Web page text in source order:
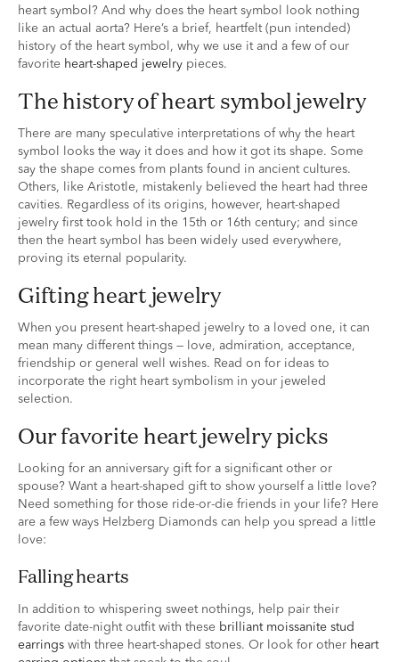
heart symbol? And why does the heart symbol look nothing
like an actual aorta? Here’s a brief, heartfelt (pun intended)
history of the heart symbol, why we use it and a few of our
favorite heart-shaped jewelry pieces.
the history of heart symbol jewelry
There are many speculative interpretations of why the heart
symbol looks the way it does and how it got its shape. Some
say the shape comes from plants found in ancient cultures.
Others, like Aristotle, mistakenly believed the heart had three
cavities. Regardless of its origins, however, heart-shaped
jewelry first took hold in the 15th or 16th century; and since
then the heart symbol has been widely used everywhere,
proving its eternal popularity.
gifting heart jewelry
When you present heart-shaped jewelry to a loved one, it can
mean many different things — love, admiration, acceptance,
friendship or general well wishes. Read on for ideas to
incorporate the right heart symbolism in your jeweled
selection.
our favorite heart jewelry picks
Looking for an anniversary gift for a significant other or
spouse? Want a heart-shaped gift to show yourself a little love?
Need something for those ride-or-die friends in your life? Here
are a few ways Helzberg Diamonds can help you spread a little
love:
falling hearts
In addition to whispering sweet nothings, help pair their
favorite date-night outfit with these brilliant moissanite stud
earrings with three heart-shaped stones. Or look for other heart